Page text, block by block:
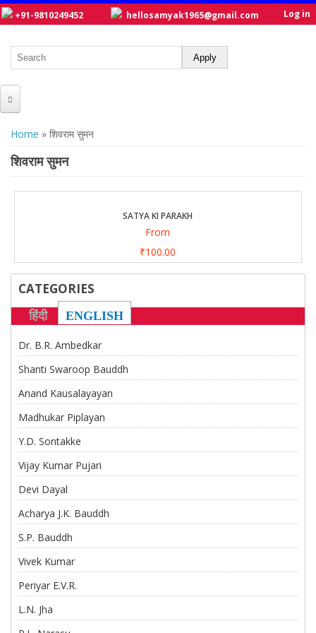
+91-9810249452 hellosamyak1965@gmail.com Log in
ABOUT US
OUR WRITERS
GALLERY
CONTACT US
You are here
Home » शिवराम सुमन
शिवराम सुमन
SATYA KI PARAKH
From
₹100.00
CATEGORIES
हिंदी ENGLISH
Dr. B.R. Ambedkar
Shanti Swaroop Bauddh
Anand Kausalayayan
Madhukar Piplayan
Y.D. Sontakke
Vijay Kumar Pujari
Devi Dayal
Acharya J.K. Bauddh
S.P. Bauddh
Vivek Kumar
Periyar E.V.R.
L.N. Jha